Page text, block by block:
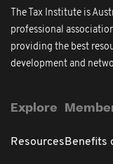
The Tax Institute is
professional
providing the best
development and
Explore
Resources Benefits